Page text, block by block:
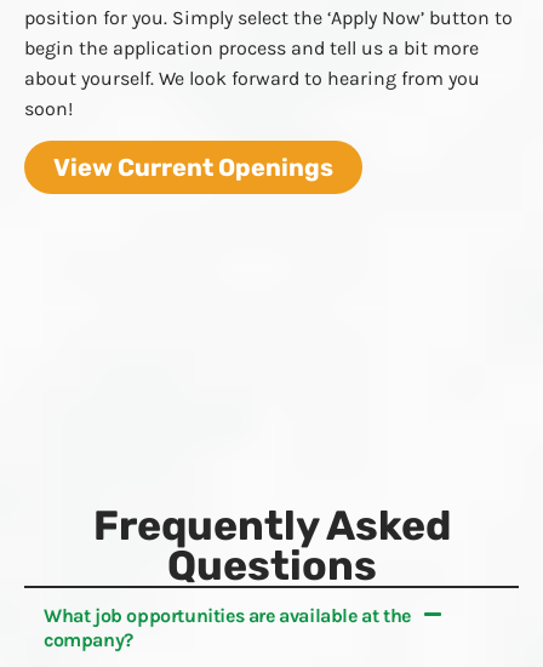
position for you. Simply select the ‘Apply Now’ button to
begin the application process and tell us a bit more
about yourself. We look forward to hearing from you
soon!
View Current Openings
Frequently Asked
Questions
What job opportunities are available at the
company? ​​